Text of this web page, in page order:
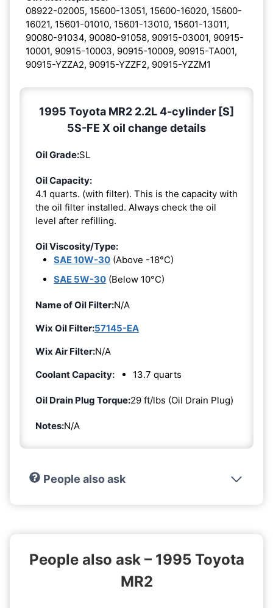
08922-02005, 15600-13051, 15600-16020, 15600-
16021, 15601-01010, 15601-13010, 15601-13011,
90080-91034, 90080-91058, 90915-03001, 90915-
10001, 90915-10003, 90915-10009, 90915-TA001,
90915-YZZA2, 90915-YZZF2, 90915-YZZM1
1995 Toyota MR2 2.2L 4-cylinder [S]
5S-FE X oil change details
Oil Grade:SL
Oil Capacity:
4.1 quarts. (with filter). This is the capacity with
the oil filter installed. Always check the oil
level after refilling.
Oil Viscosity/Type:
SAE 10W-30 (Above -18°C)
SAE 5W-30 (Below 10°C)
Name of Oil Filter:N/A
Wix Oil Filter:57145-EA
Wix Air Filter:N/A
Coolant Capacity:
13.7 quarts
Oil Drain Plug Torque:29 ft/lbs (Oil Drain Plug)
Notes:N/A
People also ask
People also ask – 1995 Toyota
MR2